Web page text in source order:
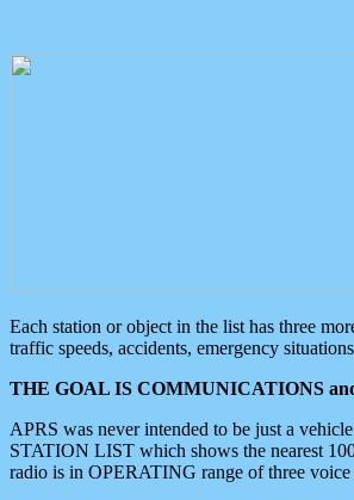
Each station or object in the list has three
traffic speeds, accidents, emergency
THE GOAL IS COMMUNICATIONS
APRS was never intended to be just a
STATION LIST which shows the nearest
radio is in OPERATING range of three voice